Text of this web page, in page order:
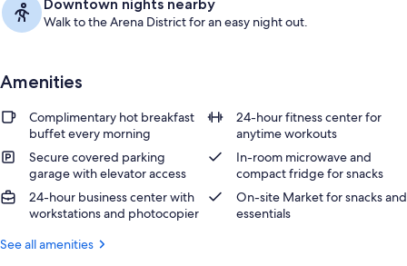
Downtown nights nearby
Walk to the Arena District for an easy night out.
Amenities
Complimentary hot breakfast
buffet every morning
24-hour fitness center for
anytime workouts
Secure covered parking
garage with elevator access
In-room microwave and
compact fridge for snacks
24-hour business center with
workstations and photocopier
On-site Market for snacks and
essentials
See all amenities